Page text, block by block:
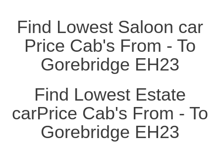
Find Lowest Saloon car
Price Cab's From - To
Gorebridge EH23
Find Lowest Estate
carPrice Cab's From - To
Gorebridge EH23